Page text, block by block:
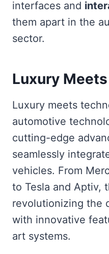
interfaces and
them apart in the
sector.
Luxury
Luxury meets
automotive
cutting-edge
seamlessly
vehicles. From
to Tesla and Aptiv,
revolutionizing the
with innovative
art systems.